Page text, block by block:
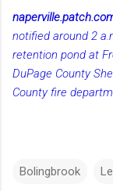
notified around 2
retention pond at
DuPage County
County fire
Bolingbrook